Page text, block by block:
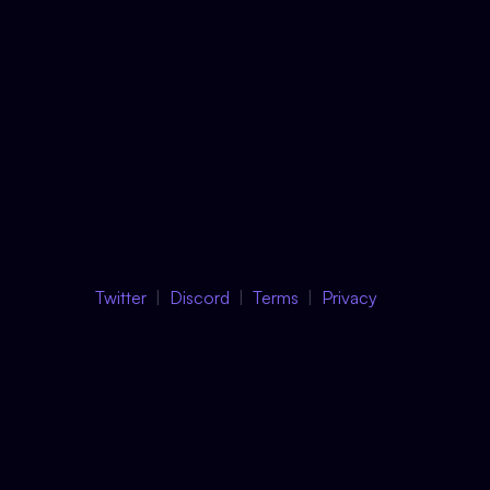
Twitter Discord Terms Privacy